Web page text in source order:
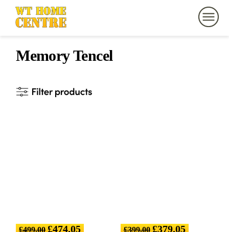
Memory Tencel
£499.00 £474.05 £399.00 £379.05